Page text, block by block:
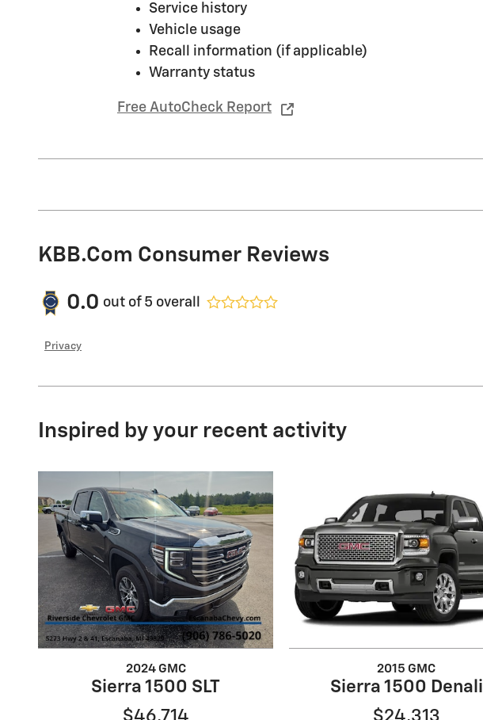
Service history
Vehicle usage
Recall information (if applicable)
Warranty status
Free AutoCheck Report
KBB.com Consumer Reviews
0.0 out of 5 overall
Privacy
Inspired by your recent activity
2024 GMC
Sierra 1500 SLT
$46,714
2015 GMC
Sierra 1500 Denali
$24,313